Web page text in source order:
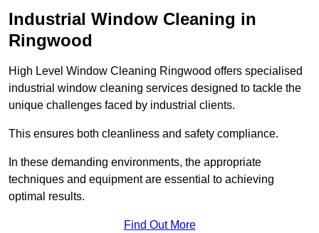
Industrial Window Cleaning in
Ringwood
High Level Window Cleaning Ringwood offers specialised
industrial window cleaning services designed to tackle the
unique challenges faced by industrial clients.
This ensures both cleanliness and safety compliance.
In these demanding environments, the appropriate
techniques and equipment are essential to achieving
optimal results.
Find Out More